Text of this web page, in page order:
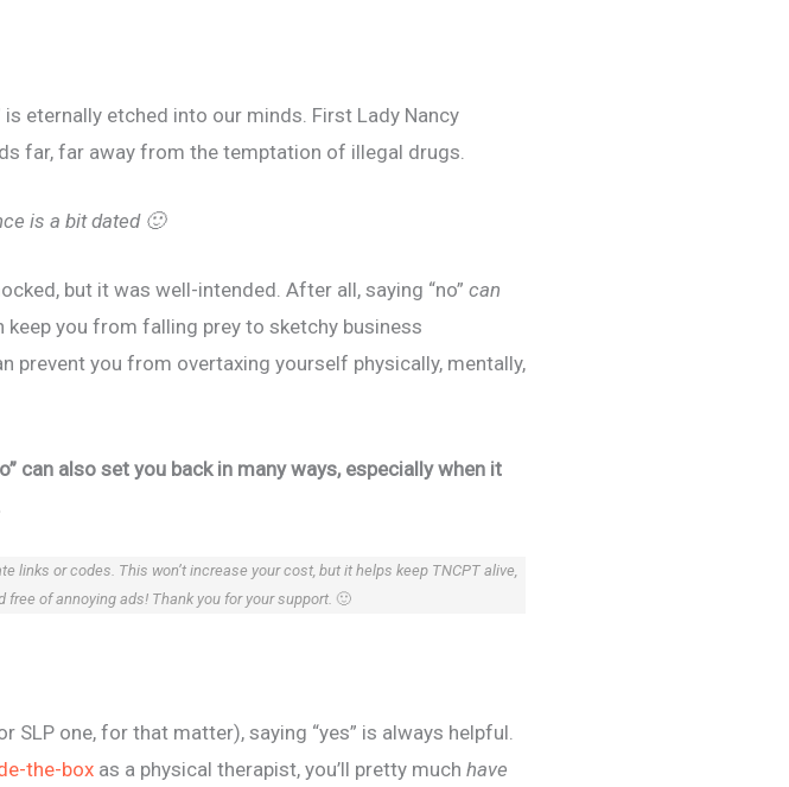
eternally etched into our minds. First Lady Nancy
far, far away from the temptation of illegal drugs.
is a bit dated 🙂
but it was well-intended. After all, saying “no” can
keep you from falling prey to sketchy business
prevent you from overtaxing yourself physically, mentally,
can also set you back in many ways, especially when it
links or codes. This won’t increase your cost, but it helps keep TNCPT alive,
free of annoying ads! Thank you for your support. 🙂
one, for that matter), saying “yes” is always helpful.
the-box as a physical therapist, you’ll pretty much have